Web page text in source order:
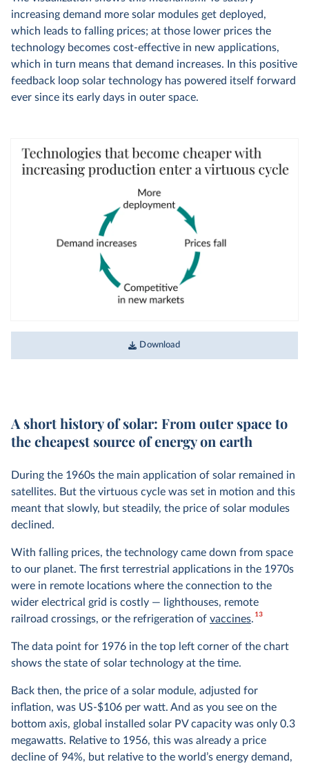
increasing demand more solar modules get deployed,
which leads to falling prices; at those lower prices the
technology becomes cost-effective in new applications,
which in turn means that demand increases. In this positive
feedback loop solar technology has powered itself forward
ever since its early days in outer space.
Download
A short history of solar: From outer space to
the cheapest source of energy on earth
During the 1960s the main application of solar remained in
satellites. But the virtuous cycle was set in motion and this
meant that slowly, but steadily, the price of solar modules
declined.
With falling prices, the technology came down from space
to our planet. The first terrestrial applications in the 1970s
were in remote locations where the connection to the
wider electrical grid is costly — lighthouses, remote
railroad crossings, or the refrigeration of vaccines.13
The data point for 1976 in the top left corner of the chart
shows the state of solar technology at the time.
Back then, the price of a solar module, adjusted for
inflation, was US-$106 per watt. And as you see on the
bottom axis, global installed solar PV capacity was only 0.3
megawatts. Relative to 1956, this was already a price
decline of 94%, but relative to the world’s energy demand,